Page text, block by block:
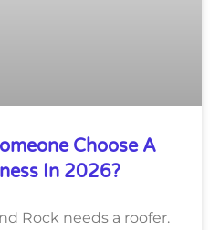
Choose A
In 2026?
Rock needs a roofer.